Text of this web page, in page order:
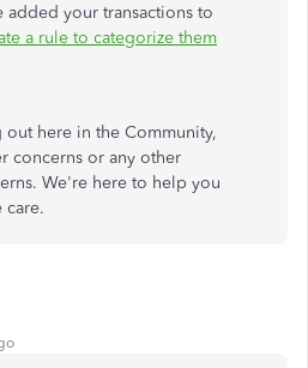
your transactions to
a rule to categorize them
here in the Community,
concerns or any other
We're here to help you
care.